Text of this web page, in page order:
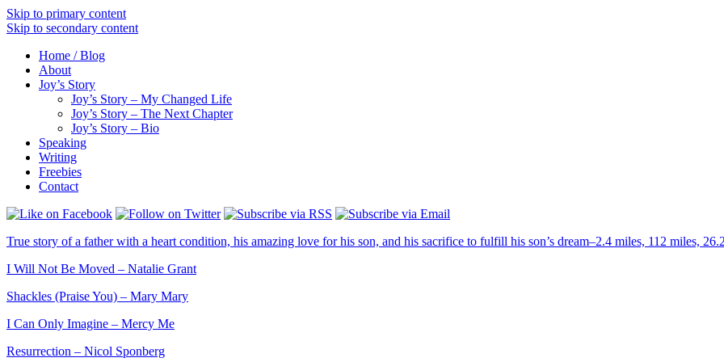
Skip to primary content
Skip to secondary content
Home / Blog
About
Joy’s Story
Joy’s Story – My Changed Life
Joy’s Story – The Next Chapter
Joy’s Story – Bio
Speaking
Writing
Freebies
Contact
True story of a father with a heart condition, his amazing love for his son, and his sacrifice to fulfill his son’s dream–2.4 miles, 112 miles,
I Will Not Be Moved – Natalie Grant
Shackles (Praise You) – Mary Mary
I Can Only Imagine – Mercy Me
Resurrection – Nicol Sponberg